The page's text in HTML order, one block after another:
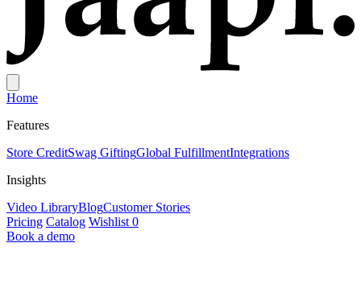
Home
Features
Store CreditSwag GiftingGlobal FulfillmentIntegrations
Insights
Video LibraryBlogCustomer Stories
Pricing Catalog Wishlist 0
Book a demo